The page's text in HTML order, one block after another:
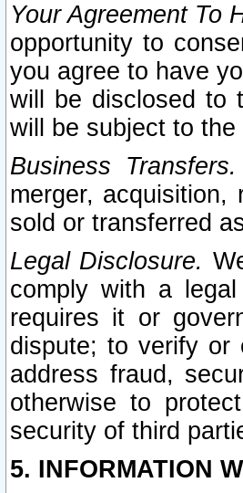
Your Agreement To
opportunity to
you agree to have
will be disclosed to
will be subject to
Business Transfers.
merger,
sold or transferred
Legal Disclosure.
comply with a
requires it or
dispute; to verify or
address fraud,
otherwise to
security of third
5. INFORMATION